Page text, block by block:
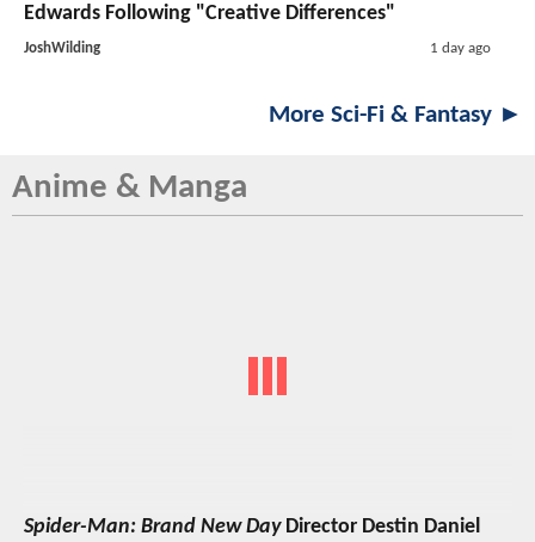
Edwards Following "Creative Differences"
JoshWilding 1 day ago
More Sci-Fi & Fantasy ►
Anime & Manga
Spider-Man: Brand New DayDirector Destin Daniel